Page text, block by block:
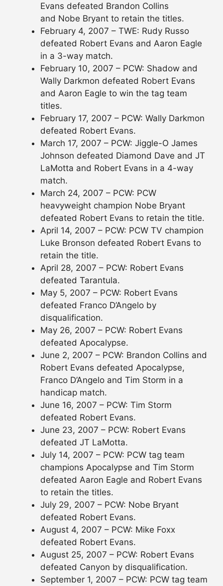
Evans defeated Brandon Collins
and Nobe Bryant to retain the titles.
February 4, 2007 – TWE: Rudy Russo
defeated Robert Evans and Aaron Eagle
in a 3-way match.
February 10, 2007 – PCW: Shadow and
Wally Darkmon defeated Robert Evans
and Aaron Eagle to win the tag team
titles.
February 17, 2007 – PCW: Wally Darkmon
defeated Robert Evans.
March 17, 2007 – PCW: Jiggle-O James
Johnson defeated Diamond Dave and JT
LaMotta and Robert Evans in a 4-way
match.
March 24, 2007 – PCW: PCW
heavyweight champion Nobe Bryant
defeated Robert Evans to retain the title.
April 14, 2007 – PCW: PCW TV champion
Luke Bronson defeated Robert Evans to
retain the title.
April 28, 2007 – PCW: Robert Evans
defeated Tarantula.
May 5, 2007 – PCW: Robert Evans
defeated Franco D’Angelo by
disqualification.
May 26, 2007 – PCW: Robert Evans
defeated Apocalypse.
June 2, 2007 – PCW: Brandon Collins and
Robert Evans defeated Apocalypse,
Franco D’Angelo and Tim Storm in a
handicap match.
June 16, 2007 – PCW: Tim Storm
defeated Robert Evans.
June 23, 2007 – PCW: Robert Evans
defeated JT LaMotta.
July 14, 2007 – PCW: PCW tag team
champions Apocalypse and Tim Storm
defeated Aaron Eagle and Robert Evans
to retain the titles.
July 29, 2007 – PCW: Nobe Bryant
defeated Robert Evans.
August 4, 2007 – PCW: Mike Foxx
defeated Robert Evans.
August 25, 2007 – PCW: Robert Evans
defeated Canyon by disqualification.
September 1, 2007 – PCW: PCW tag team